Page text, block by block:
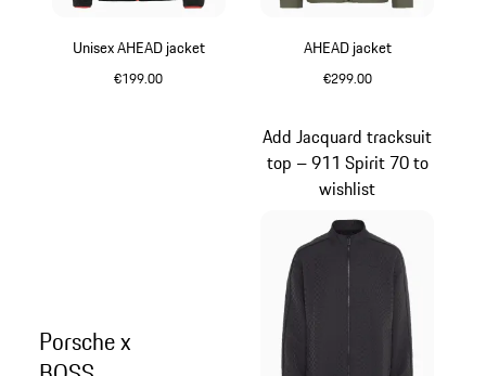
Unisex AHEAD jacket
€199.00
AHEAD jacket
€299.00
Porsche x
Add Jacquard tracksuit
top – 911 Spirit 70 to
wishlist